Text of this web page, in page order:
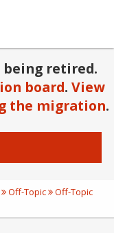
being retired.
board. View
the migration.
Off-Topic
Off-Topic